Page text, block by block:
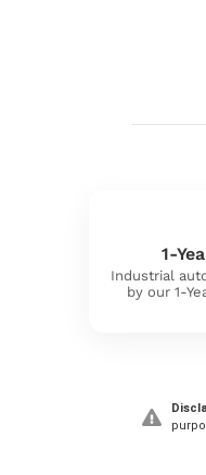
1-
Industrial
by our 1-